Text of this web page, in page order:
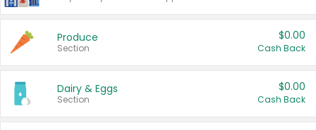
Produce
Section
$0.00
Cash Back
Dairy & Eggs
Section
$0.00
Cash Back